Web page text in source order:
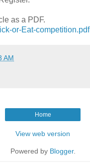
as a PDF.
or-Eat-competition.pdf
AM
Home
View web version
Powered by Blogger.